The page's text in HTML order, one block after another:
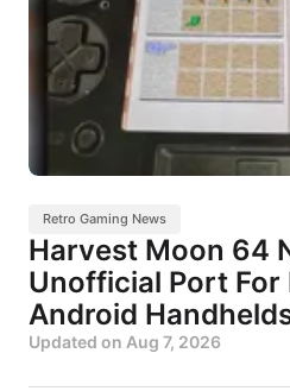
Retro Gaming News
Harvest Moon 64
Unofficial Port For
Android
Updated on Aug 7, 2026